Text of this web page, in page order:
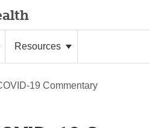
Resources
19 Commentary